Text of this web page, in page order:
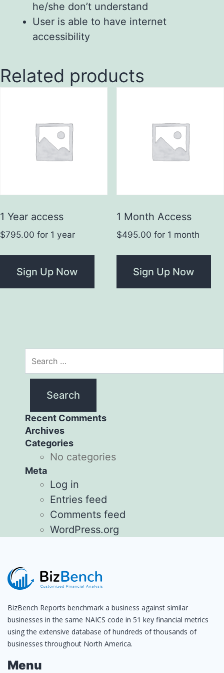
he/she don’t understand
User is able to have internet
accessibility
Related products
1 Year access
$795.00 for 1 year
Sign Up Now
1 Month Access
$495.00 for 1 month
Sign Up Now
Recent Comments
Archives
Categories
No categories
Meta
Log in
Entries feed
Comments feed
WordPress.org
BizBench Reports benchmark a business against similar
businesses in the same NAICS code in 51 key financial metrics
using the extensive database of hundreds of thousands of
businesses throughout North America.
Menu